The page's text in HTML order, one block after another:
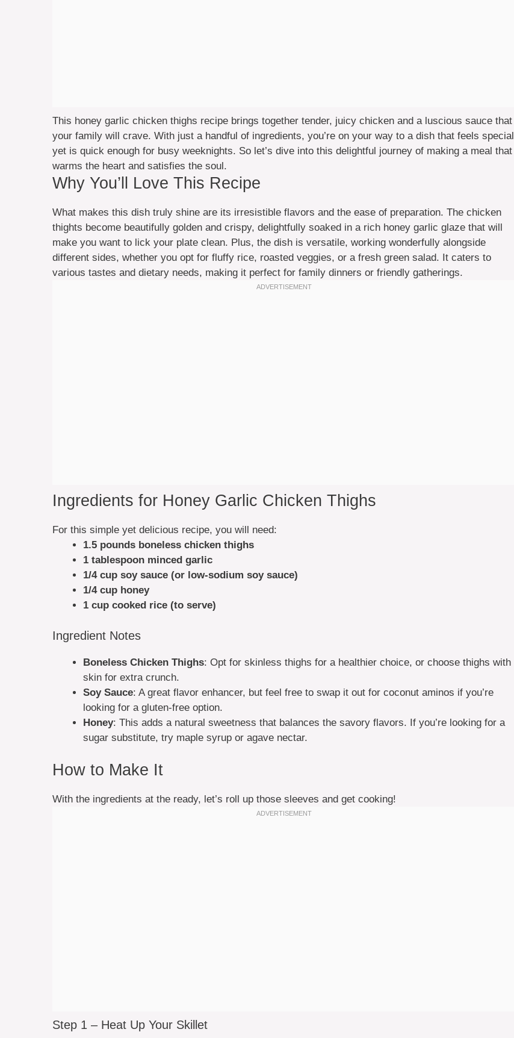
This honey garlic chicken thighs recipe brings together tender, juicy chicken and a luscious sauce that
your family will crave. With just a handful of ingredients, you’re on your way to a dish that feels special
yet is quick enough for busy weeknights. So let’s dive into this delightful journey of making a meal that
warms the heart and satisfies the soul.
Why You’ll Love This Recipe
What makes this dish truly shine are its irresistible flavors and the ease of preparation. The chicken
thights become beautifully golden and crispy, delightfully soaked in a rich honey garlic glaze that will
make you want to lick your plate clean. Plus, the dish is versatile, working wonderfully alongside
different sides, whether you opt for fluffy rice, roasted veggies, or a fresh green salad. It caters to
various tastes and dietary needs, making it perfect for family dinners or friendly gatherings.
Ingredients for Honey Garlic Chicken Thighs
For this simple yet delicious recipe, you will need:
1.5 pounds boneless chicken thighs
1 tablespoon minced garlic
1/4 cup soy sauce (or low-sodium soy sauce)
1/4 cup honey
1 cup cooked rice (to serve)
Ingredient Notes
Boneless Chicken Thighs: Opt for skinless thighs for a healthier choice, or choose thighs with
skin for extra crunch.
Soy Sauce: A great flavor enhancer, but feel free to swap it out for coconut aminos if you’re
looking for a gluten-free option.
Honey: This adds a natural sweetness that balances the savory flavors. If you’re looking for a
sugar substitute, try maple syrup or agave nectar.
How to Make It
With the ingredients at the ready, let’s roll up those sleeves and get cooking!
Step 1 – Heat Up Your Skillet